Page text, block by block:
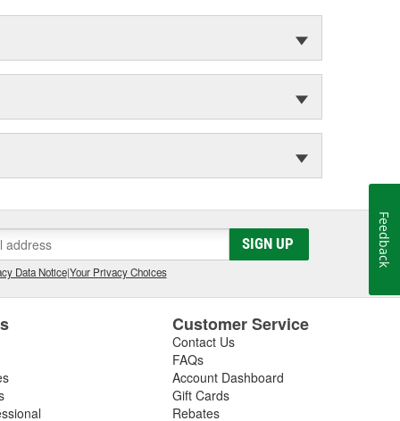
SIGN UP
Data Notice|Your Privacy Choices
Customer Service
Contact Us
FAQs
Account Dashboard
Gift Cards
Rebates
Feedback